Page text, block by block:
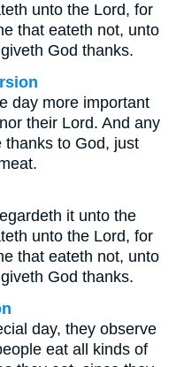
unto the Lord, for
that eateth not, unto
God thanks.
day more important
their Lord. And any
thanks to God, just
it unto the
unto the Lord, for
that eateth not, unto
God thanks.
day, they observe
eat all kinds of